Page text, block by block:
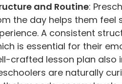
and Routine:
the day helps them feel
A consistent
is essential for their
crafted lesson plan also
are naturally